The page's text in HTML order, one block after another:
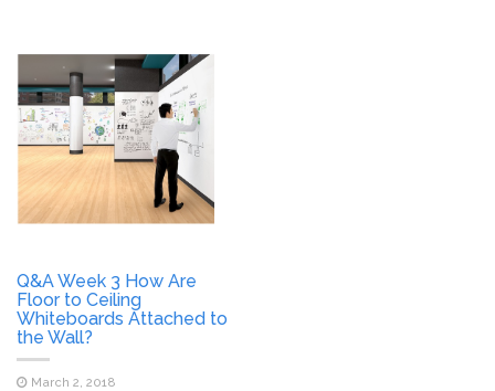
Q&A Week 3 How Are
Floor to Ceiling
Whiteboards Attached to
the Wall?
March 2, 2018